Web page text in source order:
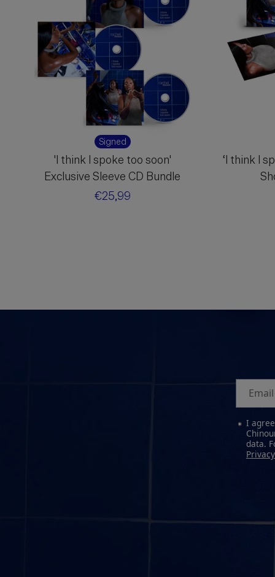
Signed
'I think I spoke too soon'
Exclusive Sleeve CD Bundle
Regular
€25,99
‘I think I
Email
I
data.